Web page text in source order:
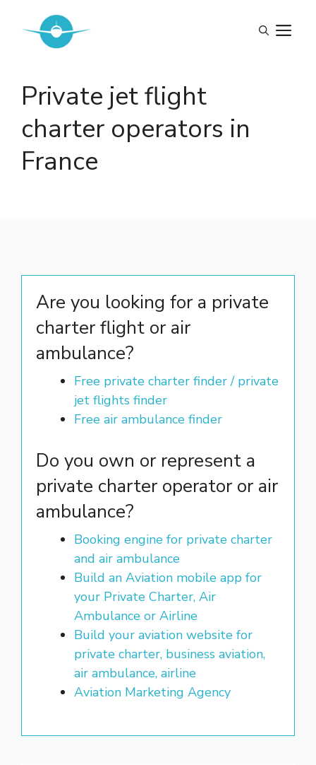
content
Private jet flight
charter operators in
France
Are you looking for a private
charter flight or air
ambulance?
Free private charter finder / private
jet flights finder
Free air ambulance finder
Do you own or represent a
private charter operator or air
ambulance?
Booking engine for private charter
and air ambulance
Build an Aviation mobile app for
your Private Charter, Air
Ambulance or Airline
Build your aviation website for
private charter, business aviation,
air ambulance, airline
Aviation Marketing Agency